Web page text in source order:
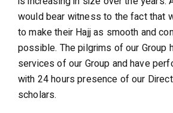
would bear witness to the fact that
to make their Hajj as smooth and
possible. The pilgrims of our Group
services of our Group and have
with 24 hours presence of our
scholars.